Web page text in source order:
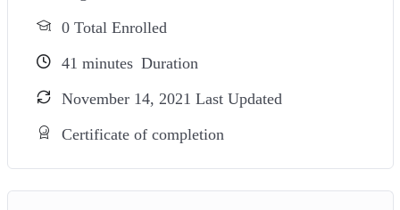
0 Total Enrolled
41 minutes Duration
November 14, 2021 Last Updated
Certificate of completion